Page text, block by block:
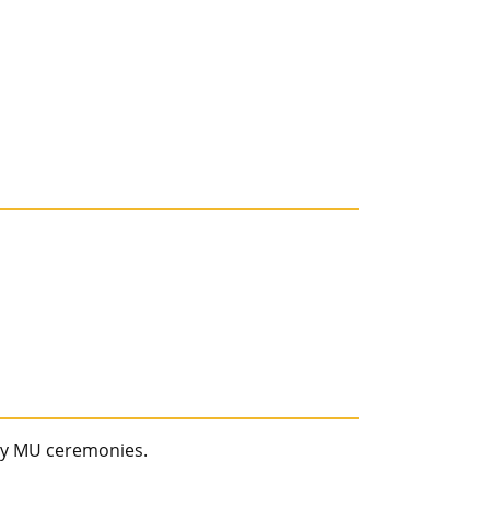
MU ceremonies.